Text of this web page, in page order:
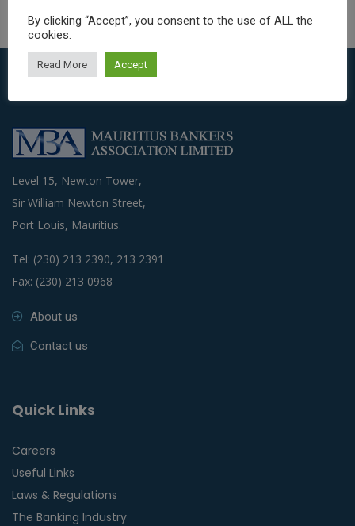
Level 15, Newton Tower,
Sir William Newton Street,
Port Louis, Mauritius.
Tel: (230) 213 2390, 213 2391
Fax: (230) 213 0968
About us
Contact us
Quick Links
Careers
Useful Links
Laws & Regulations
The Banking Industry
By clicking “Accept”, you consent to the use of ALL the
cookies.
Read More Accept